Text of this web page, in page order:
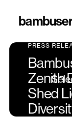
bambuser
PRESS
Zenith
Shed